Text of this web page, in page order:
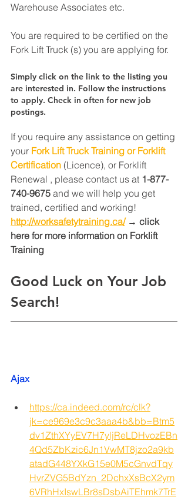
Warehouse Associates etc.
You are required to be certified on the
Fork Lift Truck (s) you are applying for.
Simply click on the link to the listing you
are interested in. Follow the instructions
to apply. Check in often for new job
postings.
If you require any assistance on getting
your Fork Lift Truck Training or Forklift
Certification (Licence), or Forklift
Renewal , please contact us at 1-877-
740-9675 and we will help you get
trained, certified and working!
http://worksafetytraining.ca/ → click
here for more information on Forklift
Training
Good Luck on Your Job
Search!
Ajax
https://ca.indeed.com/rc/clk?
jk=ce969e3c9c3aaa4b&bb=Btm5
dv1ZthXYyEV7H7yljReLDHvozEBn
4Qd5ZbKzic6Jn1VwMT8jzo2a9kb
atadG448YXkG15e0M5cGnvdTqy
HvrZVG5BdYzn_2DchxXsBcX2ym
6VRhHxIswLBr8sDsbAiTEhmk7TrE